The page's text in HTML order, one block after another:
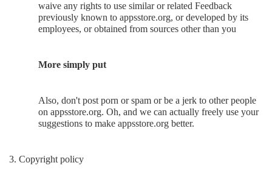
waive any rights to use similar or related Feedback
previously known to appsstore.org, or developed by its
employees, or obtained from sources other than you
More simply put
Also, don't post porn or spam or be a jerk to other people
on appsstore.org. Oh, and we can actually freely use your
suggestions to make appsstore.org better.
3. Copyright policy